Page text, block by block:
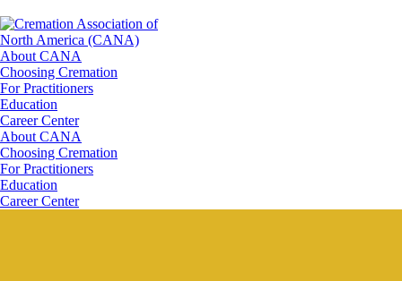
About CANA
Choosing Cremation
For Practitioners
Education
Career Center
About CANA
Choosing Cremation
For Practitioners
Education
Career Center